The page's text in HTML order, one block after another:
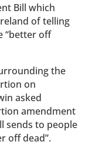
Bill which
of telling
“better off
the
on
asked
amendment
sends to people
off dead”.